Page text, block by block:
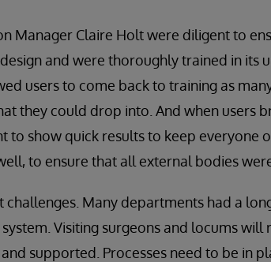
Manager Claire Holt were diligent to
and were thoroughly trained in its
users to come back to training as
they could drop into. And when users
to show quick results to keep everyone
to ensure that all external bodies
Many departments had a
Visiting surgeons and locums will
supported. Processes need to be in